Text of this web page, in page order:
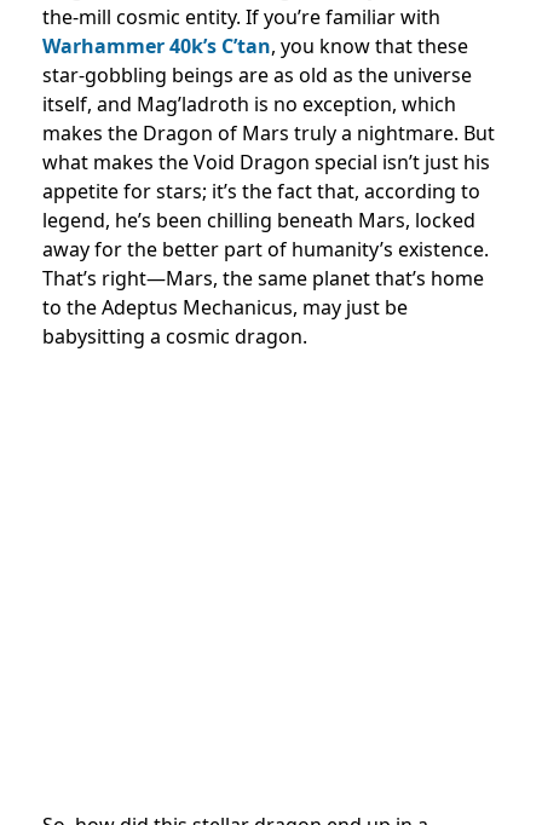
the-mill cosmic entity. If you’re familiar with
Warhammer 40k’s C’tan, you know that these
star-gobbling beings are as old as the universe
itself, and Mag’ladroth is no exception, which
makes the Dragon of Mars truly a nightmare. But
what makes the Void Dragon special isn’t just his
appetite for stars; it’s the fact that, according to
legend, he’s been chilling beneath Mars, locked
away for the better part of humanity’s existence.
That’s right—Mars, the same planet that’s home
to the Adeptus Mechanicus, may just be
babysitting a cosmic dragon.